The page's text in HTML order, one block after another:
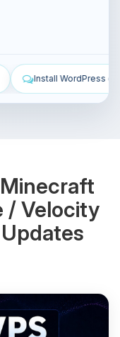
configure it.
/ Velocity